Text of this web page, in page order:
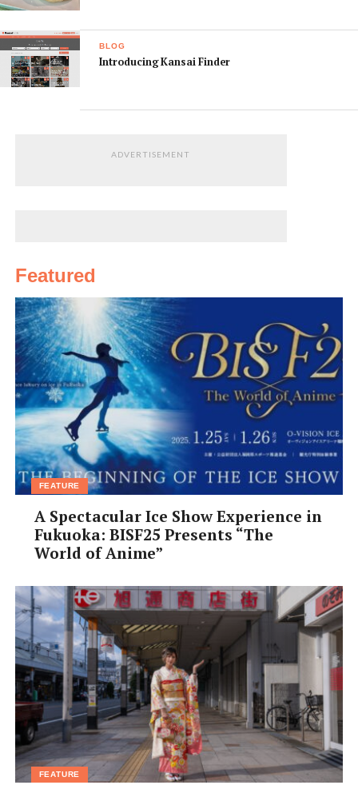
9. All-age events
This festival isn’t just for adults – besides enjoying the
parade and stage events, kids can stop by Nihonbashi
10. Take great photos
BLOG
Introducing Kansai Finder
ADVERTISEMENT
Featured
FEATURE
A Spectacular Ice Show Experience in
Fukuoka: BISF25 Presents “The
World of Anime”
FEATURE